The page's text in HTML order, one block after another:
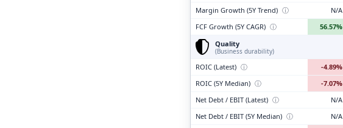
Margin Growth (5Y Trend) ⓘ N/A
FCF Growth (5Y CAGR) ⓘ 56.57%
Quality
(Business durability)
ROIC (Latest) ⓘ -4.89%
ROIC (5Y Median) ⓘ -7.07%
Net Debt / EBIT (Latest) ⓘ N/A
Net Debt / EBIT (5Y Median) ⓘ N/A